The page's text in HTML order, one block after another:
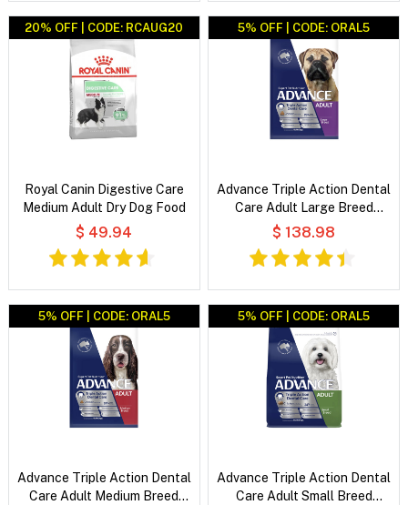
20% OFF | CODE: RCAUG20
Royal Canin Digestive Care
Medium Adult Dry Dog Food
$ 49.94
5% OFF | CODE: ORAL5
Advance Triple Action Dental
Care Adult Large Breed
Chicken with Rice Dry Dog
$ 138.98
5% OFF | CODE: ORAL5
Advance Triple Action Dental
Care Adult Medium Breed
5% OFF | CODE: ORAL5
Advance Triple Action Dental
Care Adult Small Breed